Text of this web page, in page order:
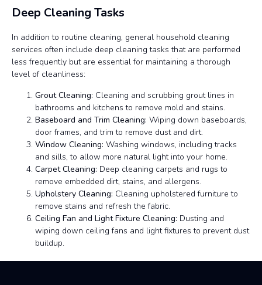
Deep Cleaning Tasks
In addition to routine cleaning, general household cleaning
services often include deep cleaning tasks that are performed
less frequently but are essential for maintaining a thorough
level of cleanliness:
Grout Cleaning: Cleaning and scrubbing grout lines in
bathrooms and kitchens to remove mold and stains.
Baseboard and Trim Cleaning: Wiping down baseboards,
door frames, and trim to remove dust and dirt.
Window Cleaning: Washing windows, including tracks
and sills, to allow more natural light into your home.
Carpet Cleaning: Deep cleaning carpets and rugs to
remove embedded dirt, stains, and allergens.
Upholstery Cleaning: Cleaning upholstered furniture to
remove stains and refresh the fabric.
Ceiling Fan and Light Fixture Cleaning: Dusting and
wiping down ceiling fans and light fixtures to prevent dust
buildup.